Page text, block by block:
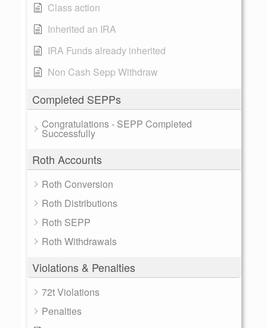
Class action
Inherited an IRA
IRA Funds already inherited
Non Cash Sepp Withdraw
Completed SEPPs
Congratulations - SEPP Completed
Successfully
Roth Accounts
Roth Conversion
Roth Distributions
Roth SEPP
Roth Withdrawals
Violations & Penalties
72t Violations
Penalties